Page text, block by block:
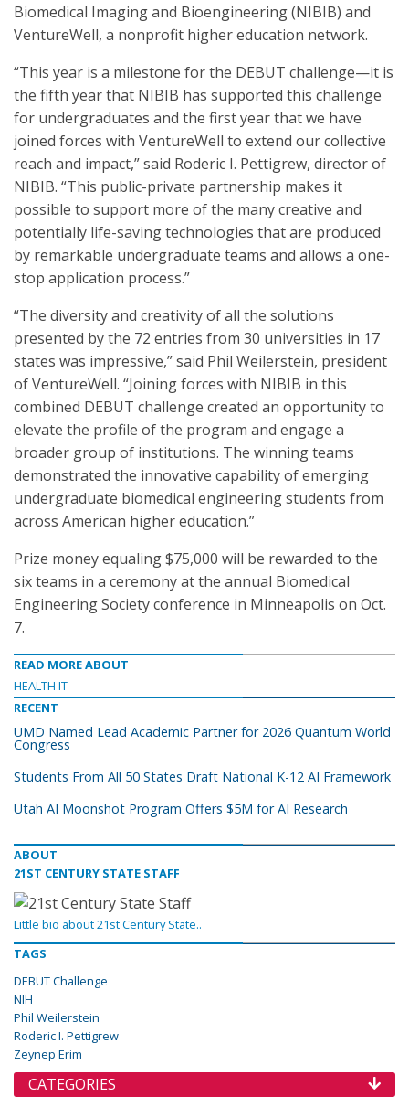
Biomedical Imaging and Bioengineering (NIBIB) and
VentureWell, a nonprofit higher education network.
“This year is a milestone for the DEBUT challenge—it is
the fifth year that NIBIB has supported this challenge
for undergraduates and the first year that we have
joined forces with VentureWell to extend our collective
reach and impact,” said Roderic I. Pettigrew, director of
NIBIB. “This public-private partnership makes it
possible to support more of the many creative and
potentially life-saving technologies that are produced
by remarkable undergraduate teams and allows a one-
stop application process.”
“The diversity and creativity of all the solutions
presented by the 72 entries from 30 universities in 17
states was impressive,” said Phil Weilerstein, president
of VentureWell. “Joining forces with NIBIB in this
combined DEBUT challenge created an opportunity to
elevate the profile of the program and engage a
broader group of institutions. The winning teams
demonstrated the innovative capability of emerging
undergraduate biomedical engineering students from
across American higher education.”
Prize money equaling $75,000 will be rewarded to the
six teams in a ceremony at the annual Biomedical
Engineering Society conference in Minneapolis on Oct.
7.
READ MORE ABOUT
HEALTH IT
RECENT
UMD Named Lead Academic Partner for 2026 Quantum World
Congress
Students From All 50 States Draft National K-12 AI Framework
Utah AI Moonshot Program Offers $5M for AI Research
ABOUT
21ST CENTURY STATE STAFF
Little bio about 21st Century State..
TAGS
DEBUT Challenge
NIH
Phil Weilerstein
Roderic I. Pettigrew
Zeynep Erim
CATEGORIES